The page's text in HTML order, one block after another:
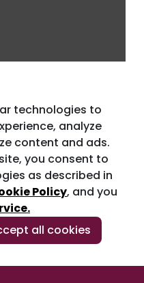
technologies to
analyze
content and ads.
you consent to
as described in
Policy, and you
all cookies